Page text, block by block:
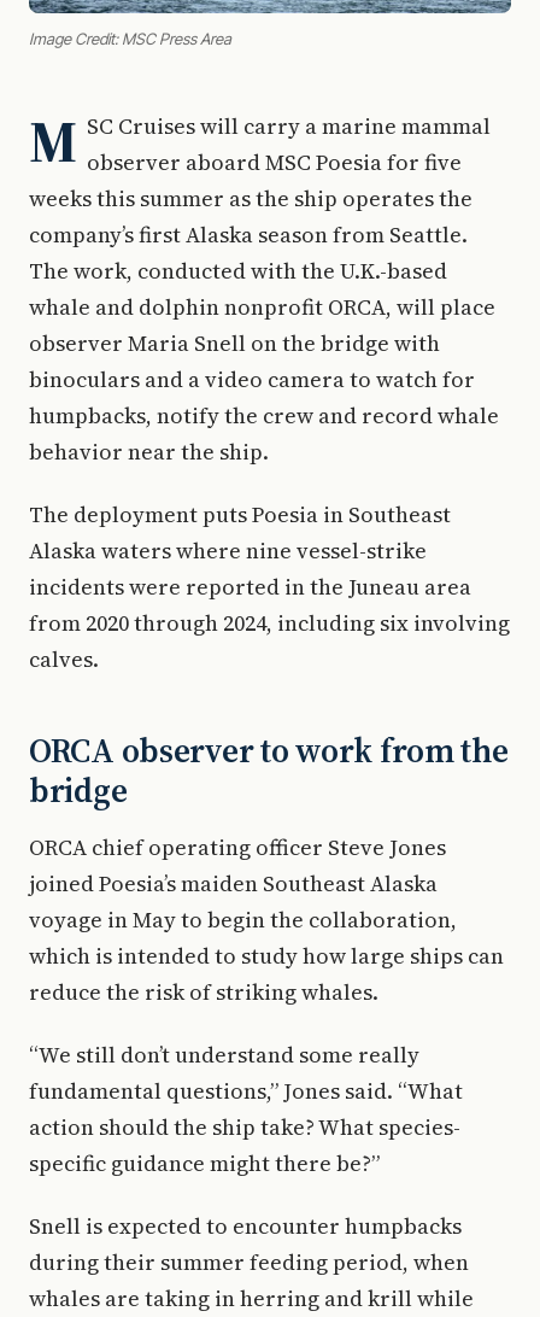
Image Credit: MSC Press Area
M SC Cruises will carry a marine mammal
observer aboard MSC Poesia for five
weeks this summer as the ship operates the
company’s first Alaska season from Seattle.
The work, conducted with the U.K.-based
whale and dolphin nonprofit ORCA, will place
observer Maria Snell on the bridge with
binoculars and a video camera to watch for
humpbacks, notify the crew and record whale
behavior near the ship.
The deployment puts Poesia in Southeast
Alaska waters where nine vessel-strike
incidents were reported in the Juneau area
from 2020 through 2024, including six involving
calves.
ORCA observer to work from the
bridge
ORCA chief operating officer Steve Jones
joined Poesia’s maiden Southeast Alaska
voyage in May to begin the collaboration,
which is intended to study how large ships can
reduce the risk of striking whales.
“We still don’t understand some really
fundamental questions,” Jones said. “What
action should the ship take? What species-
specific guidance might there be?”
Snell is expected to encounter humpbacks
during their summer feeding period, when
whales are taking in herring and krill while